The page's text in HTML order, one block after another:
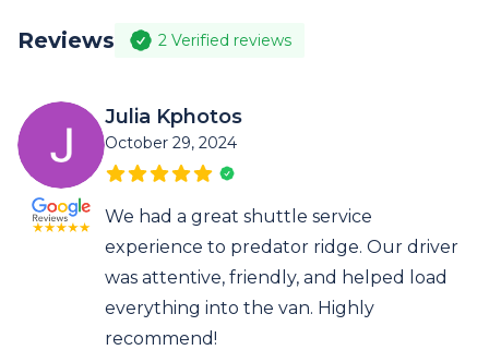
Reviews 2 Verified reviews
Julia Kphotos
October 29, 2024
We had a great shuttle service
experience to predator ridge. Our driver
was attentive, friendly, and helped load
everything into the van. Highly
recommend!